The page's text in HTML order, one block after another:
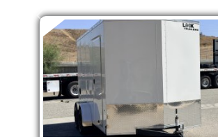
Previous